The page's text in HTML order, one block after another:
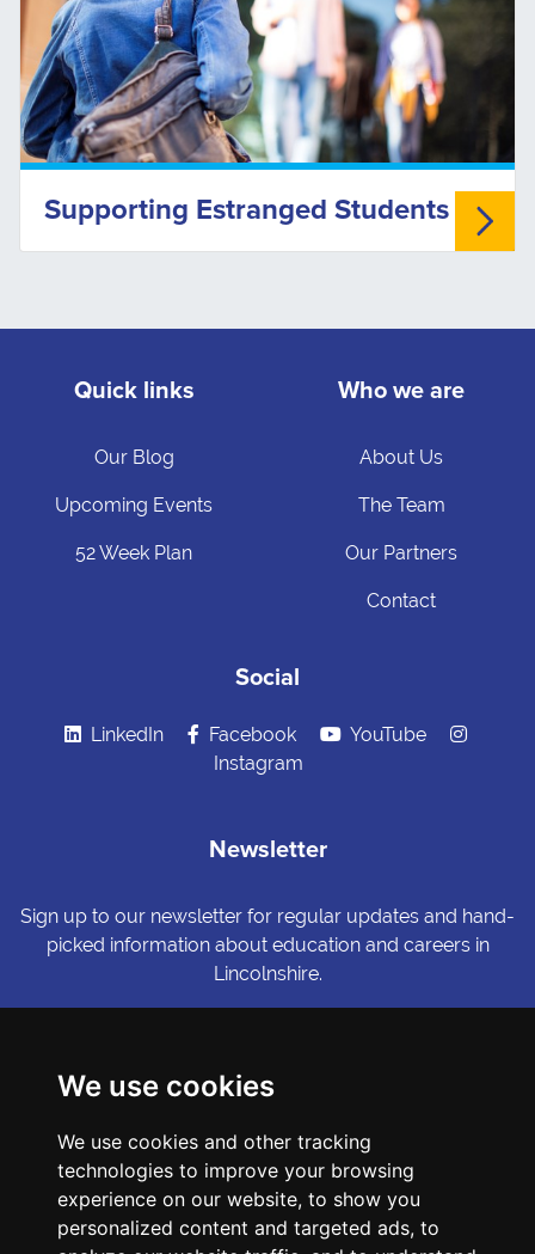
We use cookies
We use cookies and other tracking
technologies to improve your browsing
experience on our website, to show you
personalized content and targeted ads, to
Supporting Estranged Students
Quick links
Our Blog
Upcoming Events
52 Week Plan
Who we are
About Us
The Team
Our Partners
Contact
Social
LinkedIn Facebook
YouTube
Instagram
Newsletter
Sign up to our newsletter for regular updates and hand-
picked information about education and careers in
Lincolnshire.
possible effort to ensure that the information published on its
website is accurate and up to date, but reserves the right to make
amendments at any time and without prior notice.